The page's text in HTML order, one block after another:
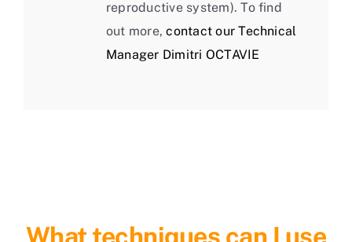
reproductive system). To find
out more,contact our Technical
Manager Dimitri OCTAVIE
What techniques can I use